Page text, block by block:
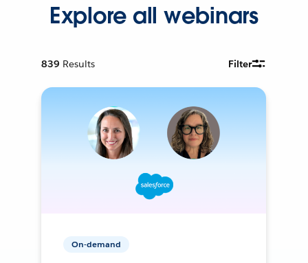
Explore all webinars
839 Results Filter
On-demand